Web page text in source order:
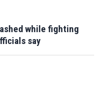
while fighting
say